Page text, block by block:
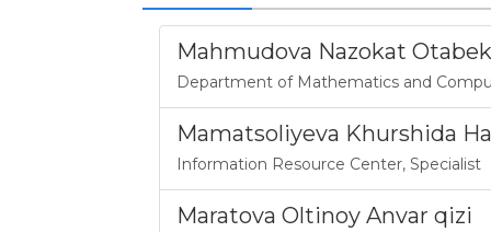
Mahmudova Nazokat
Department of Mathematics and
Mamatsoliyeva Khurshida
Information Resource Center, Specialist
Maratova Oltinoy Anvar qizi